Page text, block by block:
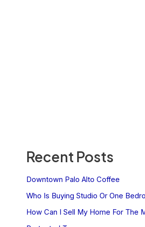
Recent Posts
Downtown Palo Alto Coffee
Who Is Buying Studio Or One
How Can I Sell My Home For The